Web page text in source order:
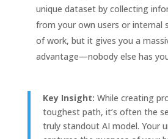
unique dataset by collecting
from your own users or internal
of work, but it gives you a
advantage—nobody else has
Key Insight: While creating
toughest path, it’s often the
truly standout AI model. Your